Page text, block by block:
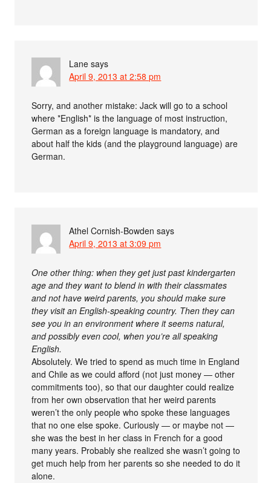
Lane says
April 9, 2013 at 2:58 pm
Sorry, and another mistake: Jack will go to a school
where *English* is the language of most instruction,
German as a foreign language is mandatory, and
about half the kids (and the playground language) are
German.
Athel Cornish-Bowden says
April 9, 2013 at 3:09 pm
One other thing: when they get just past kindergarten
age and they want to blend in with their classmates
and not have weird parents, you should make sure
they visit an English-speaking country. Then they can
see you in an environment where it seems natural,
and possibly even cool, when you’re all speaking
English.
Absolutely. We tried to spend as much time in England
and Chile as we could afford (not just money — other
commitments too), so that our daughter could realize
from her own observation that her weird parents
weren’t the only people who spoke these languages
that no one else spoke. Curiously — or maybe not —
she was the best in her class in French for a good
many years. Probably she realized she wasn’t going to
get much help from her parents so she needed to do it
alone.